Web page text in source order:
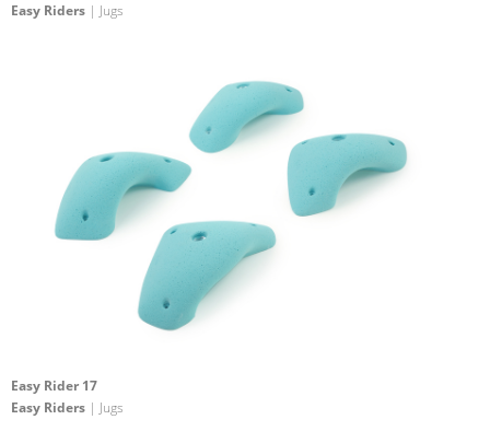
Easy Riders | Jugs
Easy Rider 17
Easy Riders | Jugs